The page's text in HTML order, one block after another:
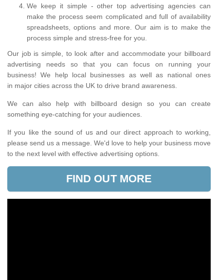
We keep it simple - other top advertising agencies can
make the process seem complicated and full of availability
spreadsheets, options and more. Our aim is to make the
process simple and stress-free for you.
Our job is simple, to look after and accommodate your billboard
advertising needs so that you can focus on running your
business! We help local businesses as well as national ones
in major cities across the UK to drive brand awareness.
We can also help with billboard design so you can create
something eye-catching for your audiences.
If you like the sound of us and our direct approach to working,
please send us a message. We'd love to help your business move
to the next level with effective advertising options.
FIND OUT MORE